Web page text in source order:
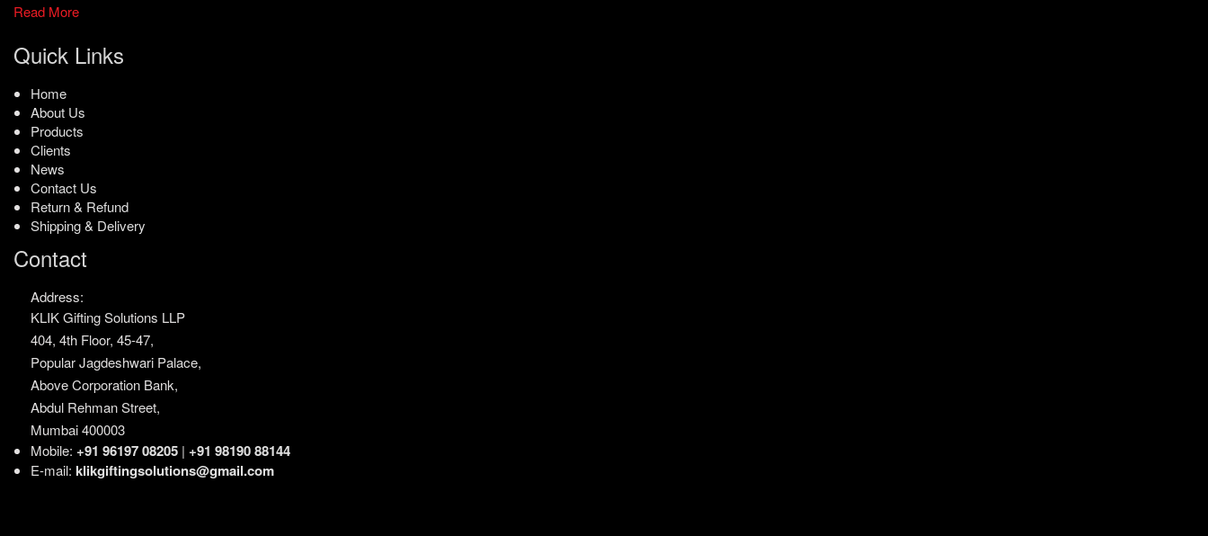
Read More
Quick Links
Home
About Us
Products
Clients
News
Contact Us
Return & Refund
Shipping & Delivery
Contact
Address:
KLIK Gifting Solutions LLP
404, 4th Floor, 45-47,
Popular Jagdeshwari Palace,
Above Corporation Bank,
Abdul Rehman Street,
Mumbai 400003
Mobile: +91 96197 08205 | +91 98190 88144
E-mail: klikgiftingsolutions@gmail.com